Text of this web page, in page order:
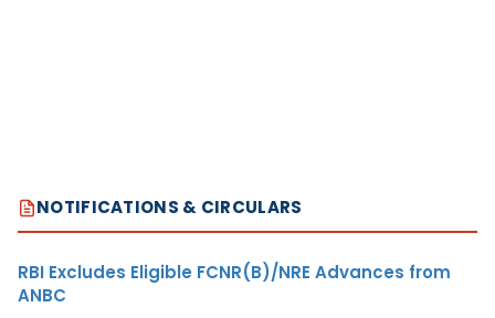
NOTIFICATIONS & CIRCULARS
RBI Excludes Eligible FCNR(B)/NRE Advances from
ANBC